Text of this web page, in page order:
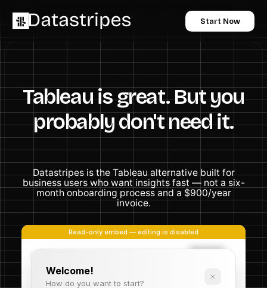
Start Now
Tableau is great. But you
probably don't need it.
Datastripes is the Tableau alternative built for
business users who want insights fast — not a six-
month onboarding process and a $900/year
invoice.